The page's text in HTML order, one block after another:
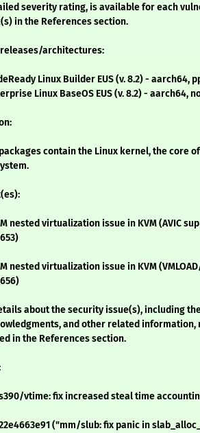
severity rating, is available for each
in the References section.
releases/architectures:
Linux Builder EUS (v. 8.2) - aarch64,
Linux BaseOS EUS (v. 8.2) - aarch64,
contain the Linux kernel, the core
nested virtualization issue in KVM (AVIC
nested virtualization issue in KVM
about the security issue(s), including the
and other related information,
in the References section.
s390/vtime: fix increased steal time
("mm/slub: fix panic in